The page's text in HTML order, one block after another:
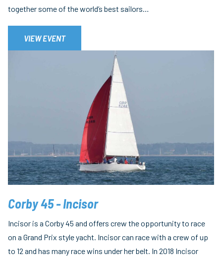
together some of the world’s best sailors…
VIEW EVENT
Corby 45 - Incisor
Incisor is a Corby 45 and offers crew the opportunity to race
on a Grand Prix style yacht. Incisor can race with a crew of up
to 12 and has many race wins under her belt. In 2018 Incisor